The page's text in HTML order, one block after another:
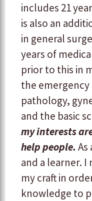
includes 21
is also an
in general
years of
prior to this in
the
pathology,
and the basic
my interests
help people. As
and a learner.
my craft in
knowledge to